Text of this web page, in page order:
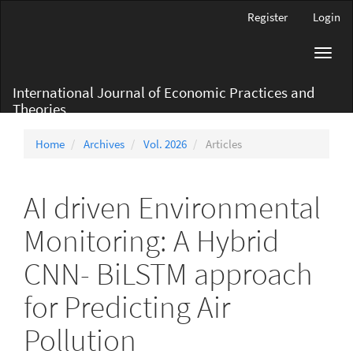
Register Login
International Journal of Economic Practices and
Theories
Home Archives Vol. 2026 Articles
AI driven Environmental
Monitoring: A Hybrid
CNN- BiLSTM approach
for Predicting Air
Pollution